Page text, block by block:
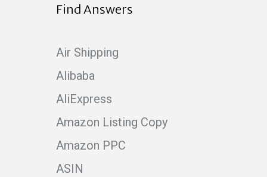
Find Answers
Air Shipping
Alibaba
AliExpress
Amazon Listing Copy
Amazon PPC
ASIN